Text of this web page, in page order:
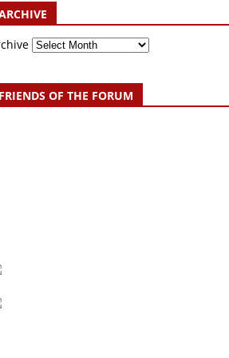
OF THE FORUM